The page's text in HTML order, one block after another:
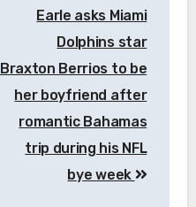
Earle asks Miami
Dolphins star
Braxton Berrios to be
her boyfriend after
romantic Bahamas
trip during his NFL
bye week